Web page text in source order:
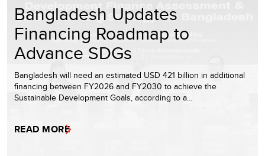
Bangladesh Updates
Financing Roadmap to
Advance SDGs
Bangladesh will need an estimated USD 421 billion in additional
financing between FY2026 and FY2030 to achieve the
Sustainable Development Goals, according to a…
READ MORE